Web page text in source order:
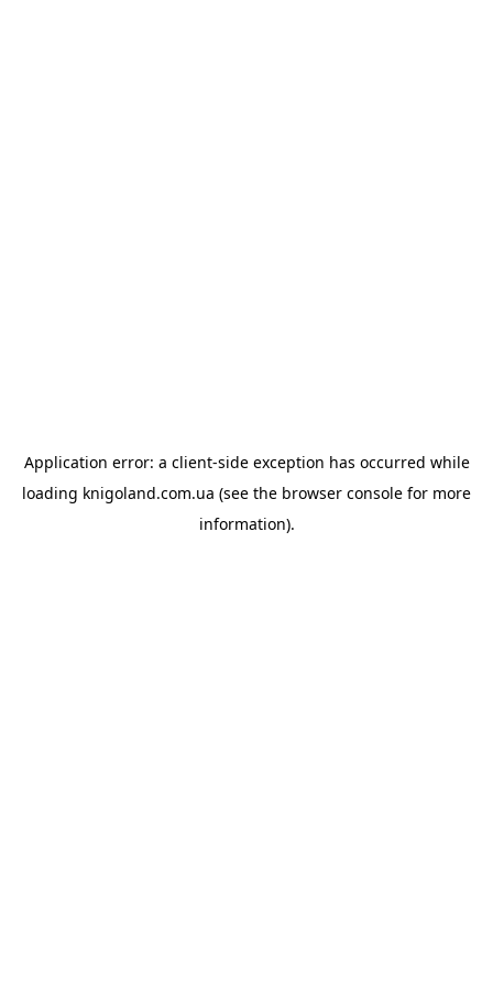
Application error: a client-side exception has occurred while
loading knigoland.com.ua (see the browser console for more
information).